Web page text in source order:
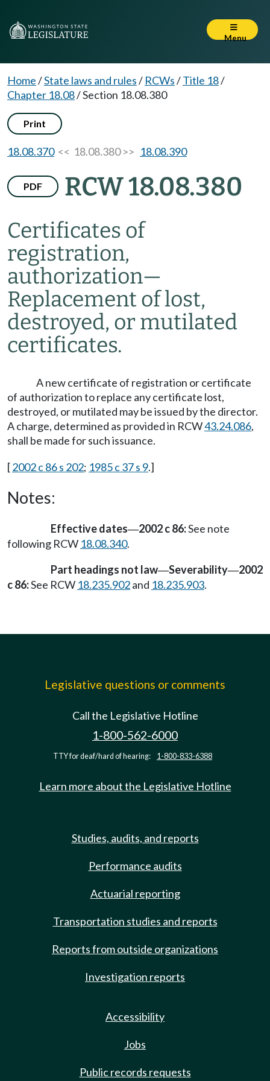
Menu
Home/State laws and rules/ RCWs/Title 18/
Chapter 18.08/Section 18.08.380
Print
18.08.370<< 18.08.380 >> 18.08.390
PDF RCW 18.08.380
Certificates of
registration,
authorization—
Replacement of lost,
destroyed, or mutilated
certificates.
A new certificate of registration or certificate
of authorization to replace any certificate lost,
destroyed, or mutilated may be issued by the director.
A charge, determined as provided in RCW43.24.086,
shall be made for such issuance.
[2002 c 86 s 202; 1985 c 37 s 9.]
Notes:
Effective dates—2002 c 86:See note
following RCW 18.08.340.
Part headings not law—Severability—2002
c 86:See RCW 18.235.902and 18.235.903.
Legislative questions or comments
Call the Legislative Hotline
1-800-562-6000
TTY for deaf/hard of hearing: 1-800-833-6388
Learn more about the Legislative Hotline
Studies, audits, and reports
Performance audits
Actuarial reporting
Transportation studies and reports
Reports from outside organizations
Investigation reports
Accessibility
Jobs
Public records requests